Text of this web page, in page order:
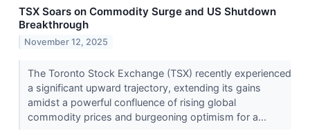
TSX Soars on Commodity Surge and US Shutdown
Breakthrough
November 12, 2025
The Toronto Stock Exchange (TSX) recently experienced
a significant upward trajectory, extending its gains
amidst a powerful confluence of rising global
commodity prices and burgeoning optimism for a...